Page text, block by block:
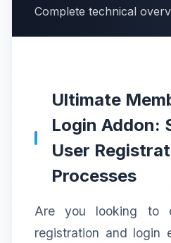
Complete technical
Ultimate
Login Addon:
User
Processes
Are you looking to
registration and login